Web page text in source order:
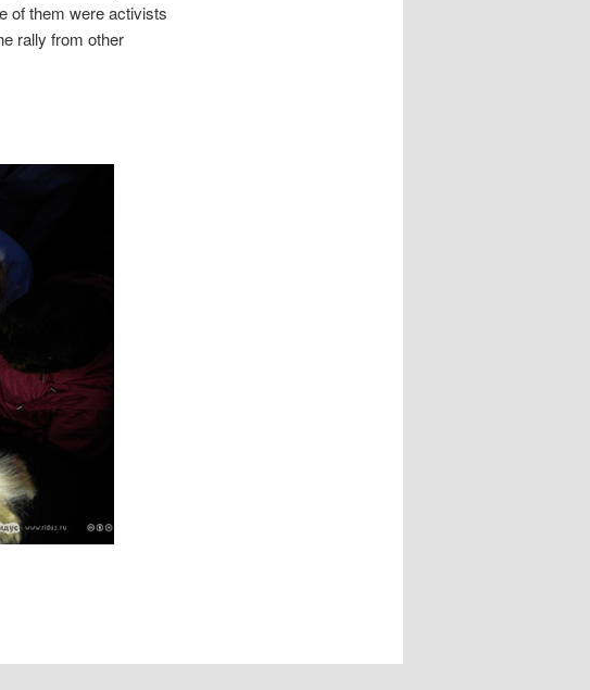
of them were activists
rally from other